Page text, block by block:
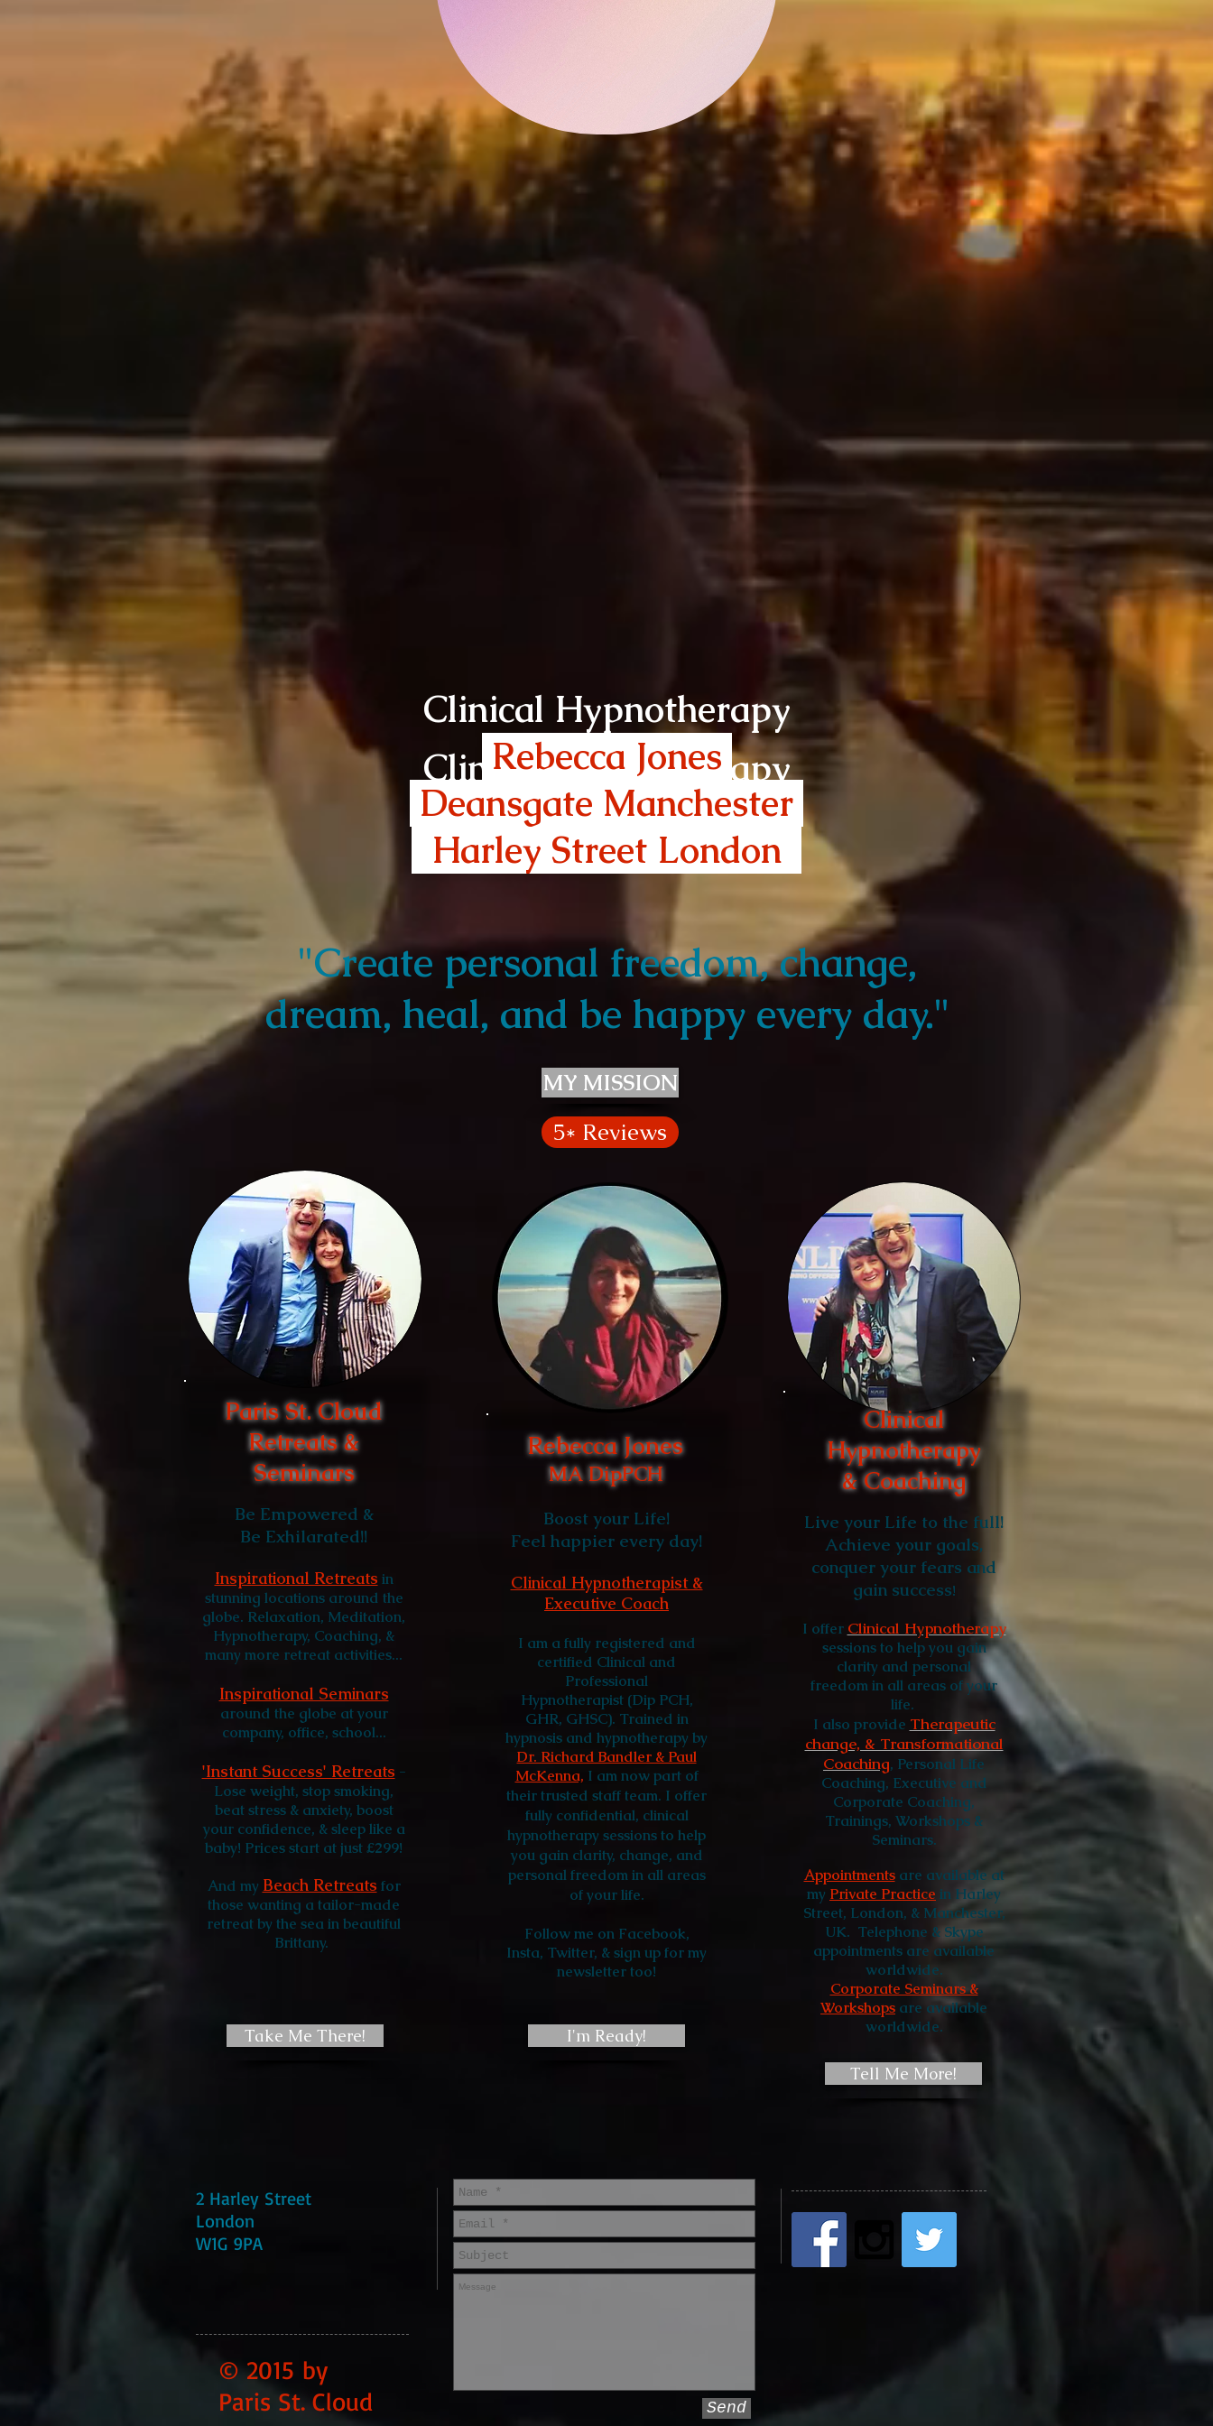
Clinical Hypnotherapy
Harley Street London
Clinical Hypnotherapy
Rebecca Jones
Deansgate Manchester
Harley Street London
Paris St. Cloud
Retreats &
Seminars
Be Empowered &
Be Exhilarated!!
Inspirational Retreats in
stunning locations around the
globe. Relaxation, Meditation,
Hypnotherapy, Coaching, &
many more retreat activities...
Inspirational Seminars
around the globe at your
company, office, school...
'Instant Success' Retreats -
Lose weight, stop smoking,
beat stress & anxiety, boost
your confidence, & sleep like a
baby! Prices start at just £299!
And my Beach Retreats for
those wanting a tailor-made
retreat by the sea in beautiful
Brittany.
Take Me There!
Rebecca Jones
MA DipPCH
Boost your Life!
Feel happier every day!
Clinical Hypnotherapist &
Executive Coach
I am a fully registered and
certified Clinical and
Professional
Hypnotherapist (Dip PCH,
GHR, GHSC). Trained in
hypnosis and hypnotherapy by
Dr. Richard Bandler & Paul
McKenna, I am now part of
their trusted staff team. I offer
fully confidential, clinical
hypnotherapy sessions to help
you gain clarity, change, and
personal freedom in all areas
of your life.
Follow me on Facebook,
Insta, Twitter, & sign up for my
newsletter too!
I'm Ready!
Clinical
Hypnotherapy
& Coaching
Live your Life to the full!
Achieve your goals,
conquer your fears and
gain success!
I offer Clinical Hypnotherapy
sessions to help you gain
clarity and personal
freedom in all areas of your
life.
I also provide Therapeutic
change, & Transformational
Coaching, Personal Life
Coaching, Executive and
Corporate Coaching,
Trainings, Workshops &
Seminars.
Appointmentsare available at
my Private Practice in Harley
Street, London, & Manchester,
UK. Telephone & Skype
appointments are available
worldwide.
Corporate Seminars &
Workshops are available
worldwide.
Tell Me More!
"Create personal freedom, change,
dream, heal, and be happy every day."
MY MISSION
5* Reviews
2 Harley Street
London
W1G 9PA
© 2015 by
Paris St. Cloud
Send